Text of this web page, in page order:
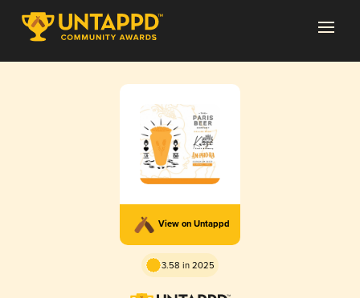
View on Untappd
3.58 in 2025